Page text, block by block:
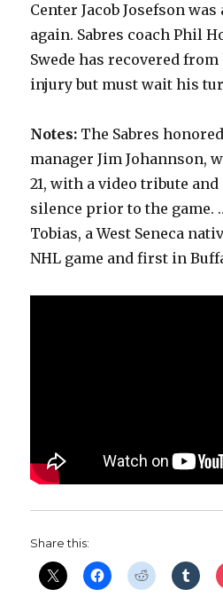
Center Jacob Josefson
again. Sabres coach Phil
Swede has recovered
injury but must wait his
Notes: The Sabres
manager Jim Johannson,
21, with a video tribute
silence prior to the game.
Tobias, a West Seneca
NHL game and first in
Share this: